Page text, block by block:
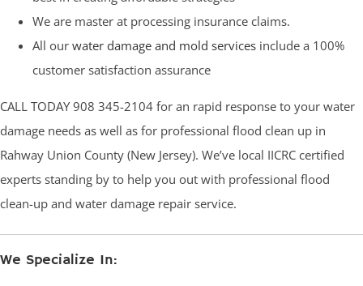
We are master at processing insurance claims.
All our water damage and mold services include a 100%
customer satisfaction assurance
CALL TODAY 908 345-2104 for an rapid response to your water
damage needs as well as for professional flood clean up in
Rahway Union County (New Jersey). We’ve local IICRC certified
experts standing by to help you out with professional flood
clean-up and water damage repair service.
We Specialize In: